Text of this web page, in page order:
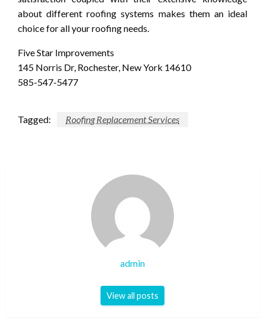
about different roofing systems makes them an ideal
choice for all your roofing needs.
Five Star Improvements
145 Norris Dr, Rochester, New York 14610
585-547-5477
Tagged: Roofing Replacement Services
admin
View all posts